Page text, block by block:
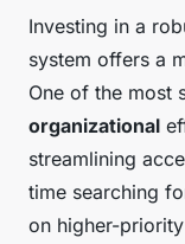
Investing in a
system offers a
One of the most
organizational
streamlining
time searching
on higher-